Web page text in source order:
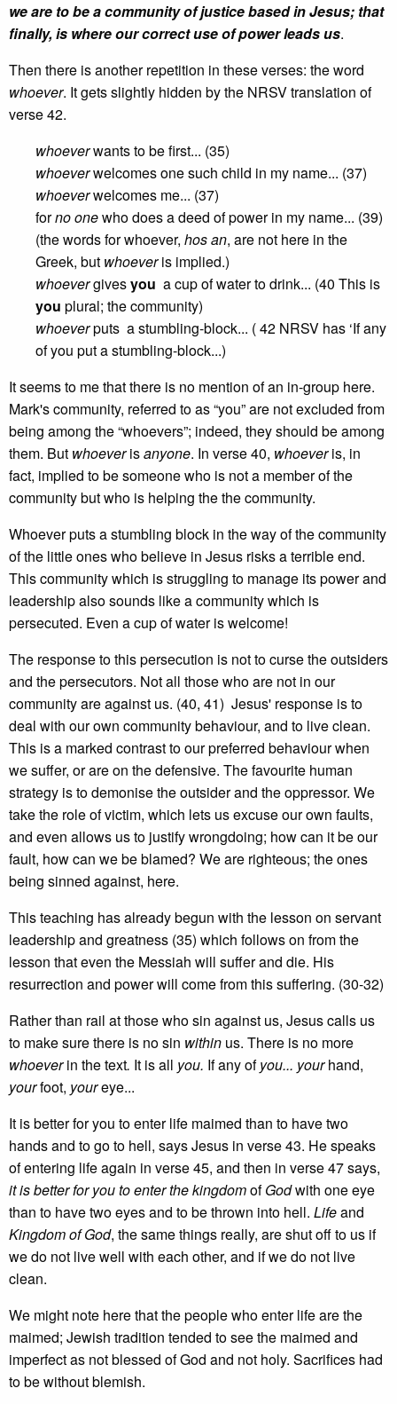
we are to be a community of justice based in Jesus; that
finally, is where our correct use of power leads us.
Then there is another repetition in these verses: the word
whoever. It gets slightly hidden by the NRSV translation of
verse 42.
whoeverwants to be first... (35)
whoeverwelcomes one such child in my name... (37)
whoeverwelcomes me... (37)
forno onewho does a deed of power in my name... (39)
(the words for whoever, hos an, are not here in the
Greek, but whoeveris implied.)
whoevergivesyou a cup of water to drink... (40 This is
you plural; the community)
whoeverputs a stumbling-block... ( 42 NRSV has ‘If any
of you put a stumbling-block...)
It seems to me that there is no mention of an in-group here.
Mark's community, referred to as “you” are not excluded from
being among the “whoevers”; indeed, they should be among
them. But whoeverisanyone. In verse 40, whoeveris, in
fact, implied to be someone who is not a member of the
community but who is helping the the community.
Whoever puts a stumbling block in the way of the community
of the little ones who believe in Jesus risks a terrible end.
This community which is struggling to manage its power and
leadership also sounds like a community which is
persecuted. Even a cup of water is welcome!
The response to this persecution is not to curse the outsiders
and the persecutors. Not all those who are not in our
community are against us. (40, 41) Jesus' response is to
deal with our own community behaviour, and to live clean.
This is a marked contrast to our preferred behaviour when
we suffer, or are on the defensive. The favourite human
strategy is to demonise the outsider and the oppressor. We
take the role of victim, which lets us excuse our own faults,
and even allows us to justify wrongdoing; how can it be our
fault, how can we be blamed? We are righteous; the ones
being sinned against, here.
This teaching has already begun with the lesson on servant
leadership and greatness (35) which follows on from the
lesson that even the Messiah will suffer and die. His
resurrection and power will come from this suffering. (30-32)
Rather than rail at those who sin against us, Jesus calls us
to make sure there is no sin within us. There is no more
whoeverin the text. It is all you. If any ofyou... yourhand,
yourfoot, youreye...
It is better for you to enter life maimed than to have two
hands and to go to hell, says Jesus in verse 43. He speaks
of entering life again in verse 45, and then in verse 47 says,
it is better for you to enter the kingdomofGodwith one eye
than to have two eyes and to be thrown into hell. Lifeand
Kingdom of God, the same things really, are shut off to us if
we do not live well with each other, and if we do not live
clean.
We might note here that the people who enter life are the
maimed; Jewish tradition tended to see the maimed and
imperfect as not blessed of God and not holy. Sacrifices had
to be without blemish.